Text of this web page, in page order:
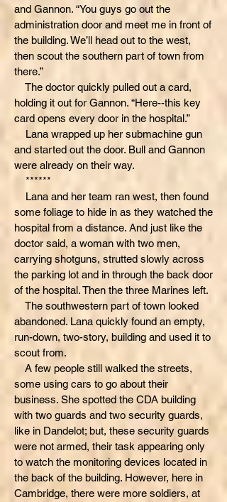
and Gannon. “You guys go out the
administration door and meet me in front of
the building. We’ll head out to the west,
then scout the southern part of town from
there.”
The doctor quickly pulled out a card,
holding it out for Gannon. “Here--this key
card opens every door in the hospital.”
Lana wrapped up her submachine gun
and started out the door. Bull and Gannon
were already on their way.
******
Lana and her team ran west, then found
some foliage to hide in as they watched the
hospital from a distance. And just like the
doctor said, a woman with two men,
carrying shotguns, strutted slowly across
the parking lot and in through the back door
of the hospital. Then the three Marines left.
The southwestern part of town looked
abandoned. Lana quickly found an empty,
run-down, two-story, building and used it to
scout from.
A few people still walked the streets,
some using cars to go about their
business. She spotted the CDA building
with two guards and two security guards,
like in Dandelot; but, these security guards
were not armed, their task appearing only
to watch the monitoring devices located in
the back of the building. However, here in
Cambridge, there were more soldiers, at